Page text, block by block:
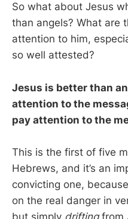
So what about Jesus
than angels? What are
attention to him,
so well attested?
Jesus is better than
attention to the
pay attention to the
This is the first of five
Hebrews, and it’s an
convicting one,
on the real danger in
but simply driftingfrom